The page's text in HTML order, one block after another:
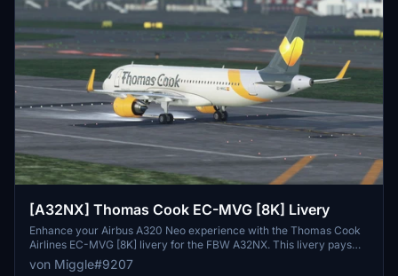
[A32NX] Thomas Cook EC-MVG [8K] Livery
Enhance your Airbus A320 Neo experience with the Thomas Cook
Airlines EC-MVG [8K] livery for the FBW A32NX. This livery pays
tribute to the British charter and scheduled airline that was part of
the Thomas Cook Group Airlines. Simply install by dragging the
von Miggle#9207